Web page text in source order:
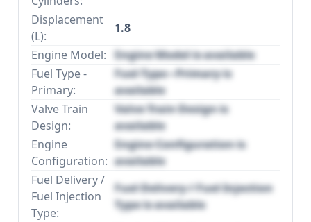
Displacement
(L):
1.8
Engine Model: Engine Model is available
Fuel Type -
Primary:
Fuel Type - Primary is
available
Valve Train
Design:
Valve Train Design is
available
Engine
Configuration:
Engine Configuration is
available
Fuel Delivery /
Fuel Injection
Type:
Fuel Delivery / Fuel Injection
Type is available